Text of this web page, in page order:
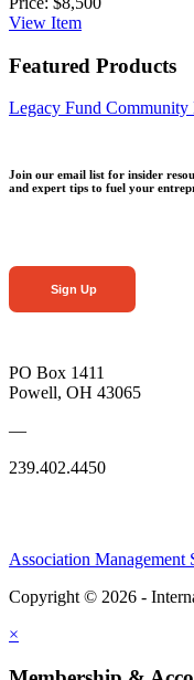
View Item
Featured Products
Legacy Fund
Join our email list for insider
and expert tips to fuel your
Sign Up
PO Box 1411
Powell, OH 43065
—
239.402.4450
Association Management
Copyright © 2026 -
×